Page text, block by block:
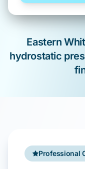
Professional
Eastern
hydrostatic